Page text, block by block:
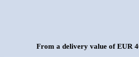
From a delivery value of EUR